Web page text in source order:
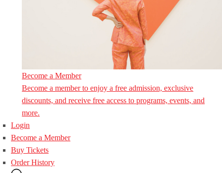
Become a Member
Become a member to enjoy a free admission, exclusive
discounts, and receive free access to programs, events, and
more.
Login
Become a Member
Buy Tickets
Order History